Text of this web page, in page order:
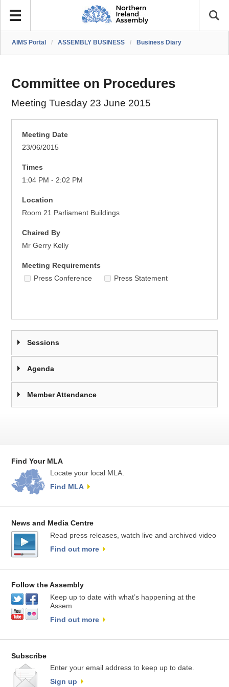
AIMS Portal / ASSEMBLY BUSINESS / Business Diary
Committee on Procedures
Meeting Tuesday 23 June 2015
Meeting Date
23/06/2015
Times
1:04 PM - 2:02 PM
Location
Room 21 Parliament Buildings
Chaired By
Mr Gerry Kelly
Meeting Requirements
Press Conference
Press Statement
Sessions
Agenda
Member Attendance
Find Your MLA
Locate your local MLA.
Find MLA
News and Media Centre
Read press releases, watch live and archived video
Find out more
Follow the Assembly
Keep up to date with what’s happening at the
Assem
Find out more
Subscribe
Enter your email address to keep up to date.
Sign up